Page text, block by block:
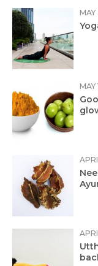
MAY
MAY